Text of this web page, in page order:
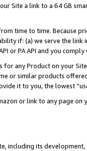
Site a link to a 64 GB
time to time. Because
if: (a) we serve the
or PA API and you
for any Product on your
or similar products
it to you, the lowest
or link to any page
including its